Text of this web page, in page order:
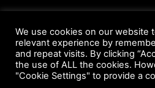
Anti-Spam Policy
Copyright
Earnings Disclaimer
Fair Use
Privacy Policy
Social Media
We use cookies on our website
relevant experience by
and repeat visits. By clicking
the use of ALL the cookies.
"Cookie Settings" to provide a